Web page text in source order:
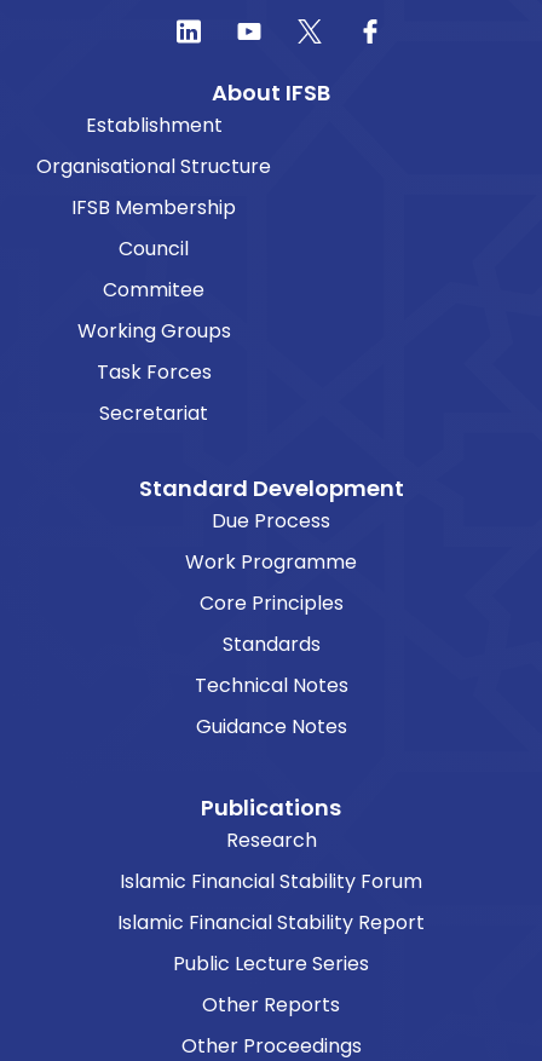
About IFSB
Establishment
Organisational Structure
IFSB Membership
Council
Commitee
Working Groups
Task Forces
Secretariat
Standard Development
Due Process
Work Programme
Core Principles
Standards
Technical Notes
Guidance Notes
Publications
Research
Islamic Financial Stability Forum
Islamic Financial Stability Report
Public Lecture Series
Other Reports
Other Proceedings